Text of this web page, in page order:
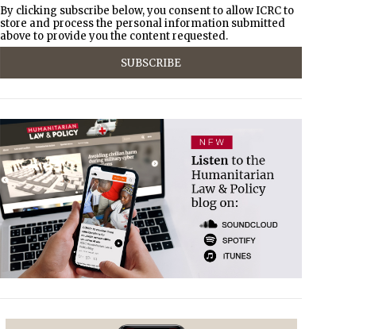
By clicking subscribe below, you consent to allow ICRC to
store and process the personal information submitted
above to provide you the content requested.